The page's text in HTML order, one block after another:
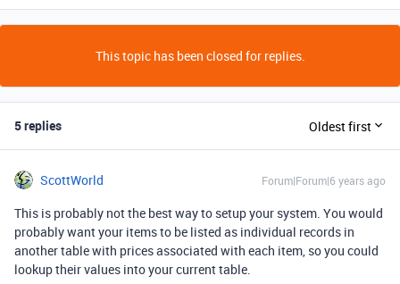
This topic has been closed for replies.
5 replies Oldest first
ScottWorld Forum|Forum|6 years ago
This is probably not the best way to setup your system. You would
probably want your items to be listed as individual records in
another table with prices associated with each item, so you could
lookup their values into your current table.